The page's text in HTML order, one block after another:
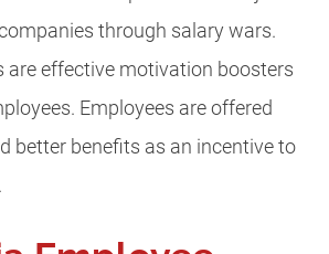
through salary wars.
are effective motivation boosters
Employees are offered
better benefits as an incentive to